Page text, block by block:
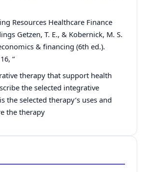
Resources Healthcare Finance
Getzen, T. E., & Kobernick, M. S.
& financing (6th ed.).
“
therapy that support health
the selected integrative
the selected therapy’s uses and
the therapy